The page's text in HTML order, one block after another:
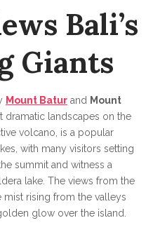
Bali’s
Giants
Mount Batur and Mount
dramatic landscapes on the
volcano, is a popular
with many visitors setting
summit and witness a
lake. The views from the
mist rising from the valleys
glow over the island.